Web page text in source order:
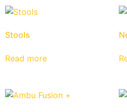
Stools
Read more